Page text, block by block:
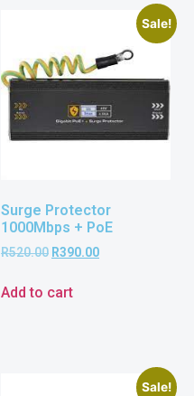
Sale!
Surge Protector
1000Mbps + PoE
R520.00 R390.00
Add to cart
Sale!